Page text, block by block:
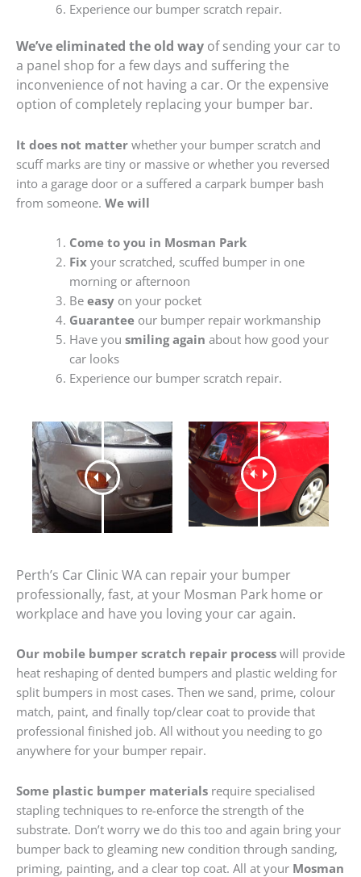
Experience our bumper scratch repair.
We’ve eliminated the old way of sending your car to
a panel shop for a few days and suffering the
inconvenience of not having a car. Or the expensive
option of completely replacing your bumper bar.
It does not matter whether your bumper scratch and
scuff marks are tiny or massive or whether you reversed
into a garage door or a suffered a carpark bumper bash
from someone. We will
Come to you in Mosman Park
Fixyour scratched, scuffed bumper in one
morning or afternoon
Be easyon your pocket
Guaranteeour bumper repair workmanship
Have you smiling again about how good your
car looks
Experience our bumper scratch repair.
Perth’s Car Clinic WA can repair your bumper
professionally, fast, at your Mosman Park home or
workplace and have you loving your car again.
Our mobile bumper scratch repair process will provide
heat reshaping of dented bumpers and plastic welding for
split bumpers in most cases. Then we sand, prime, colour
match, paint, and finally top/clear coat to provide that
professional finished job. All without you needing to go
anywhere for your bumper repair.
Some plastic bumper materials require specialised
stapling techniques to re-enforce the strength of the
substrate. Don’t worry we do this too and again bring your
bumper back to gleaming new condition through sanding,
priming, painting, and a clear top coat. All at your Mosman